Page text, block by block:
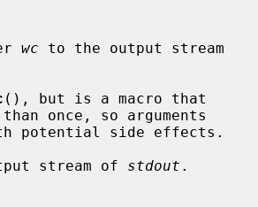
wc to the output stream
(), but is a macro that
than once, so arguments
potential side effects.
stream of stdout .